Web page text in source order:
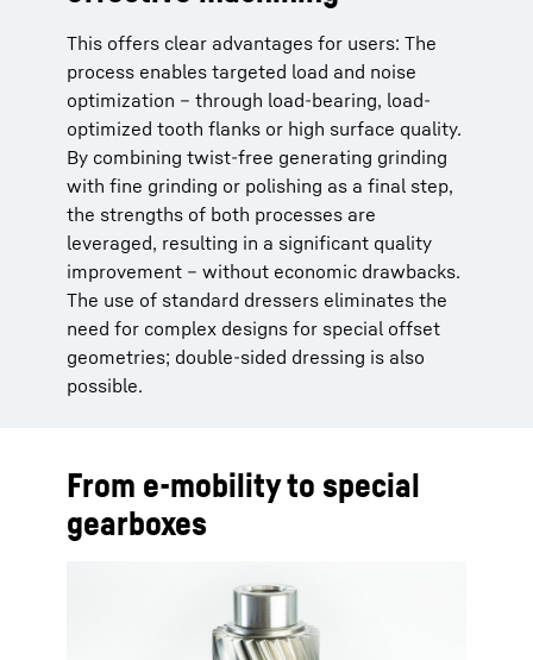
This offers clear advantages for users: The
process enables targeted load and noise
optimization – through load-bearing, load-
optimized tooth flanks or high surface quality.
By combining twist-free generating grinding
with fine grinding or polishing as a final step,
the strengths of both processes are
leveraged, resulting in a significant quality
improvement – without economic drawbacks.
The use of standard dressers eliminates the
need for complex designs for special offset
geometries; double-sided dressing is also
possible.
From e-mobility to special
gearboxes